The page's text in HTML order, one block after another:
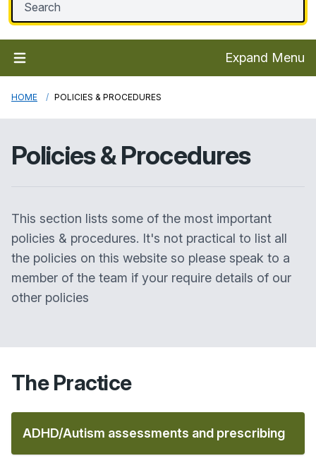
Expand Menu
HOME POLICIES & PROCEDURES
Policies & Procedures
This section lists some of the most important
policies & procedures. It's not practical to list all
the policies on this website so please speak to a
member of the team if your require details of our
other policies
The Practice
ADHD/Autism assessments and prescribing